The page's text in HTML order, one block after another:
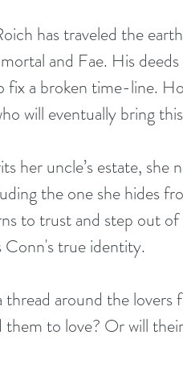
has traveled the
and Fae. His
a broken time-line.
will eventually bring
her uncle’s estate, she
the one she hides
to trust and step out
Conn's true identity.
thread around the
to love? Or will